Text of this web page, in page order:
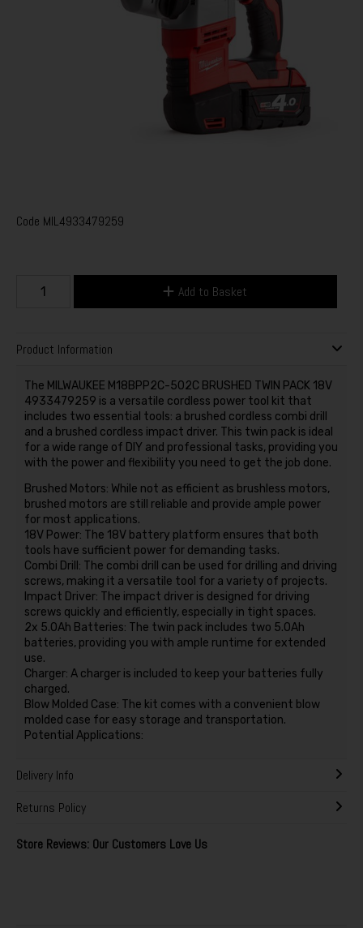
Code MIL4933479259
Add to Basket
Product Information
The MILWAUKEE M18BPP2C-502C BRUSHED TWIN PACK 18V
4933479259 is a versatile cordless power tool kit that
includes two essential tools: a brushed cordless combi drill
and a brushed cordless impact driver. This twin pack is ideal
for a wide range of DIY and professional tasks, providing you
with the power and flexibility you need to get the job done.
Brushed Motors: While not as efficient as brushless motors,
brushed motors are still reliable and provide ample power
for most applications.
18V Power: The 18V battery platform ensures that both
tools have sufficient power for demanding tasks.
Combi Drill: The combi drill can be used for drilling and driving
screws, making it a versatile tool for a variety of projects.
Impact Driver: The impact driver is designed for driving
screws quickly and efficiently, especially in tight spaces.
2x 5.0Ah Batteries: The twin pack includes two 5.0Ah
batteries, providing you with ample runtime for extended
use.
Charger: A charger is included to keep your batteries fully
charged.
Blow Molded Case: The kit comes with a convenient blow
molded case for easy storage and transportation.
Potential Applications:
Delivery Info
Returns Policy
Store Reviews: Our Customers Love Us